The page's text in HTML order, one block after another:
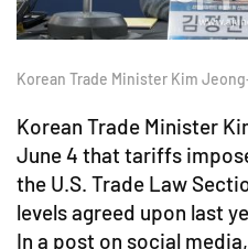
Korean Trade Minister Kim
Korean Trade Minister
June 4 that tariffs
the U.S. Trade Law
levels agreed upon last
In a post on social